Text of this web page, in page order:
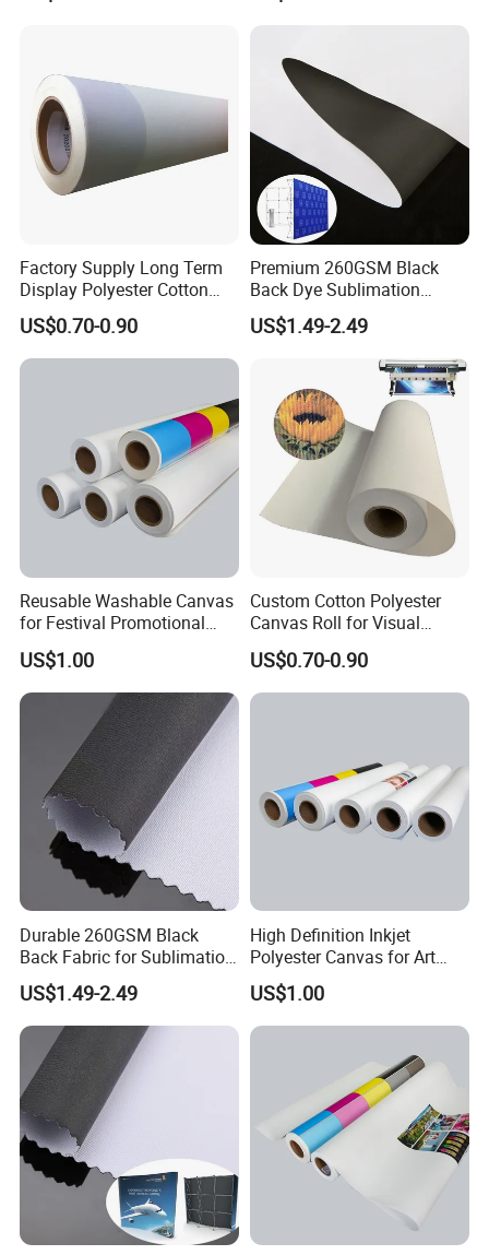
Factory Supply Long Term
Display Polyester Cotton
Canvas Roll
US$0.70-0.90
Premium 260GSM Black
Back Dye Sublimation
Fabric for Displays
US$1.49-2.49
Reusable Washable Canvas
for Festival Promotional
Decoration
US$1.00
Custom Cotton Polyester
Canvas Roll for Visual
Communication
US$0.70-0.90
Durable 260GSM Black
Back Fabric for Sublimation
Printing Projects
US$1.49-2.49
High Definition Inkjet
Polyester Canvas for Art
Mural Printing
US$1.00